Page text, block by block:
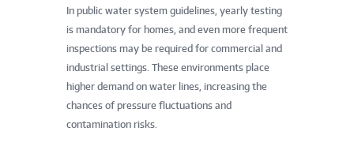
In public water system guidelines, yearly testing
is mandatory for homes, and even more frequent
inspections may be required for commercial and
industrial settings. These environments place
higher demand on water lines, increasing the
chances of pressure fluctuations and
contamination risks.